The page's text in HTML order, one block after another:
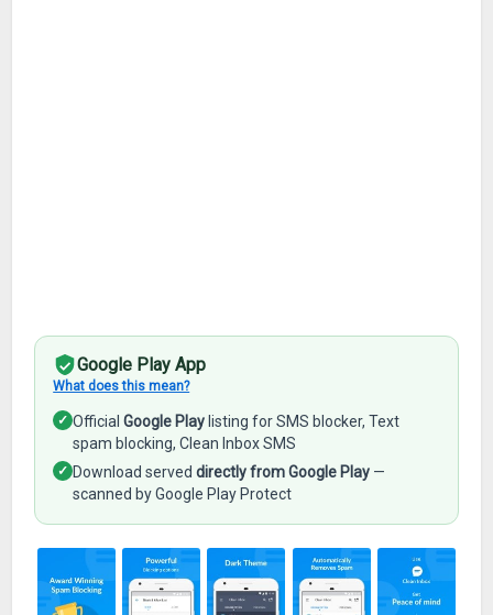
Google Play App
What does this mean?
✓ OfficialGoogle Play listing for SMS blocker, Text
spam blocking, Clean Inbox SMS
✓ Download serveddirectly from Google Play —
scanned by Google Play Protect